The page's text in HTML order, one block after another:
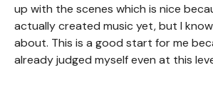
up with the scenes which is nice
actually created music yet, but I
about. This is a good start for me
already judged myself even at this